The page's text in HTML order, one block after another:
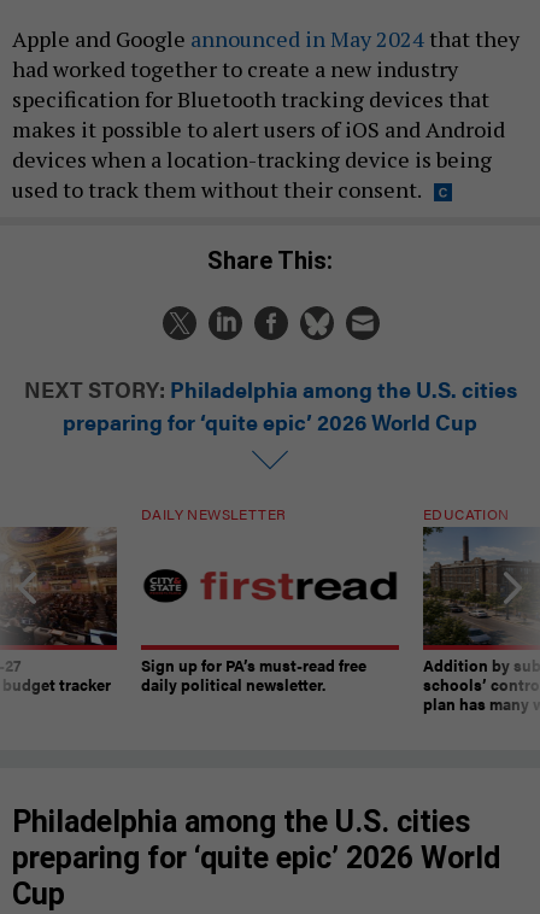
Apple and Google announced in May 2024 that they
had worked together to create a new industry
specification for Bluetooth tracking devices that
makes it possible to alert users of iOS and Android
devices when a location-tracking device is being
used to track them without their consent.
Share This:
NEXT STORY: Philadelphia among the U.S. cities
preparing for ‘quite epic’ 2026 World Cup
tracker
DAILY NEWSLETTER
Sign up for PA’s must-read free
daily political newsletter.
EDUCATION
Addition by
schools’
plan has many
Philadelphia among the U.S. cities
preparing for ‘quite epic’ 2026 World
Cup